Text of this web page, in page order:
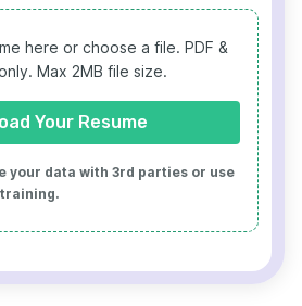
here or choose a file. PDF &
Max 2MB file size.
Your Resume
your data with 3rd parties or use